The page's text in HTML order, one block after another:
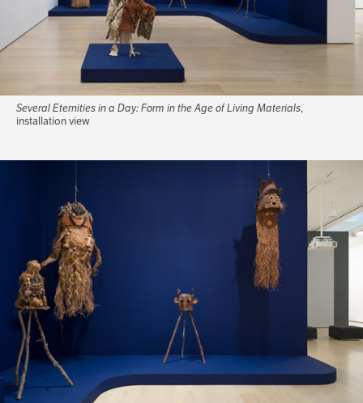
Several Eternities in a Day: Form in the Age of Living Materials,
installation view